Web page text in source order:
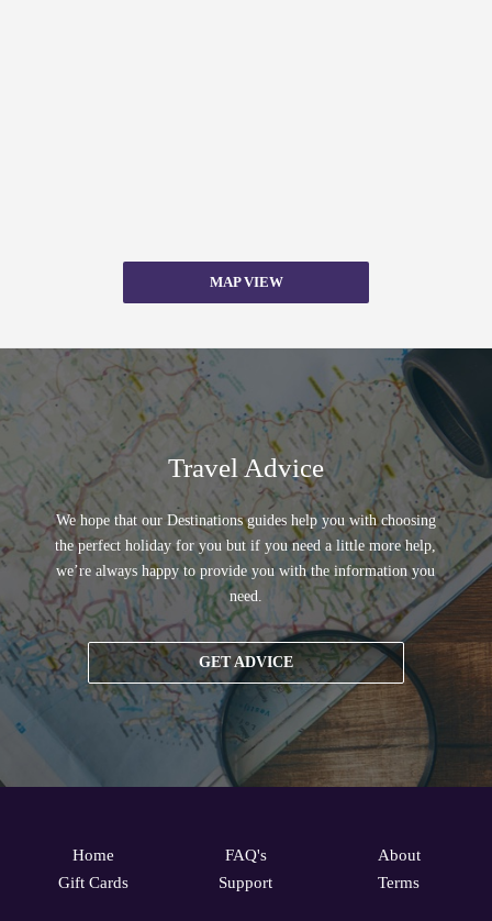
MAP VIEW
Travel Advice
We hope that our Destinations guides help you with choosing
the perfect holiday for you but if you need a little more help,
we’re always happy to provide you with the information you
need.
GET ADVICE
Home
Gift Cards
FAQ's
Support
About
Terms